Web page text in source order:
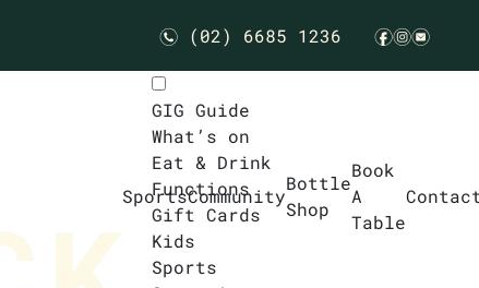
n (02) 6685 1236 fie
SportsCommunity
Bottle
Shop
Book
A
Table
GIG Guide
What’s on
Eat & Drink
Functions
Gift Cards
Kids
Sports